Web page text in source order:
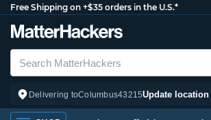
Free Shipping on +$35 orders in the U.S.*
Delivering toColumbus43215Update location